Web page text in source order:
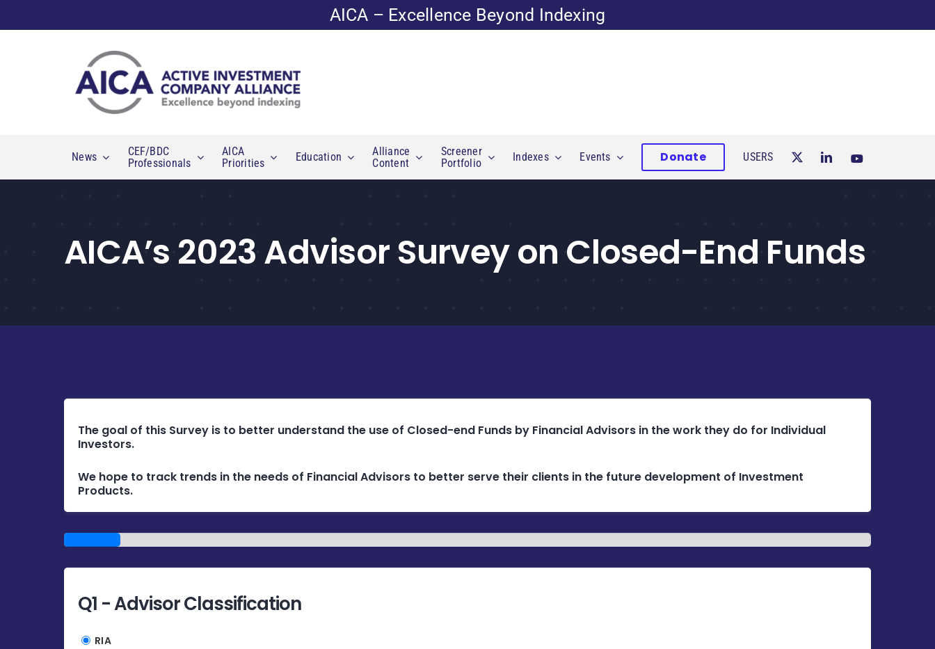
to
AICA – Excellence Beyond Indexing
News
CEF/BDC
Professionals
AICA
Priorities
Education
Alliance
Content
Screener
Portfolio
Indexes Events Donate USERS
AICA’s 2023 Advisor Survey on Closed-End Funds
The goal of this Survey is to better understand the use of Closed-end Funds by Financial Advisors in the work they do for Individual
Investors.
We hope to track trends in the needs of Financial Advisors to better serve their clients in the future development of Investment
Products.
Q1 - Advisor Classification
RIA